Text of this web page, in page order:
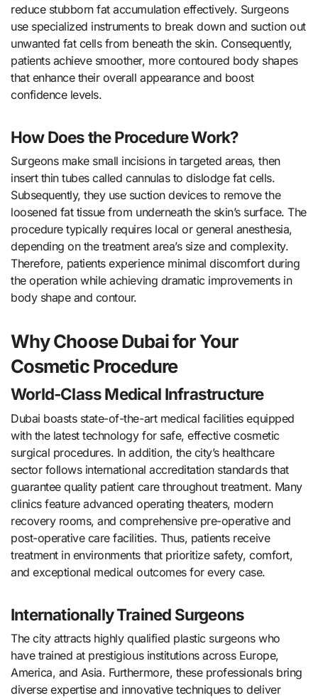
reduce stubborn fat accumulation effectively. Surgeons
use specialized instruments to break down and suction out
unwanted fat cells from beneath the skin. Consequently,
patients achieve smoother, more contoured body shapes
that enhance their overall appearance and boost
confidence levels.
How Does the Procedure Work?
Surgeons make small incisions in targeted areas, then
insert thin tubes called cannulas to dislodge fat cells.
Subsequently, they use suction devices to remove the
loosened fat tissue from underneath the skin’s surface. The
procedure typically requires local or general anesthesia,
depending on the treatment area’s size and complexity.
Therefore, patients experience minimal discomfort during
the operation while achieving dramatic improvements in
body shape and contour.
Why Choose Dubai for Your
Cosmetic Procedure
World-Class Medical Infrastructure
Dubai boasts state-of-the-art medical facilities equipped
with the latest technology for safe, effective cosmetic
surgical procedures. In addition, the city’s healthcare
sector follows international accreditation standards that
guarantee quality patient care throughout treatment. Many
clinics feature advanced operating theaters, modern
recovery rooms, and comprehensive pre-operative and
post-operative care facilities. Thus, patients receive
treatment in environments that prioritize safety, comfort,
and exceptional medical outcomes for every case.
Internationally Trained Surgeons
The city attracts highly qualified plastic surgeons who
have trained at prestigious institutions across Europe,
America, and Asia. Furthermore, these professionals bring
diverse expertise and innovative techniques to deliver